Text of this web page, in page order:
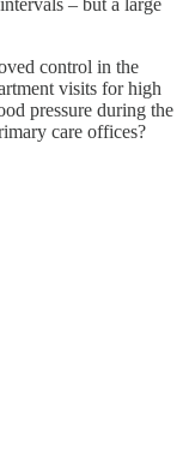
control in the
visits for high
pressure during the
care offices?